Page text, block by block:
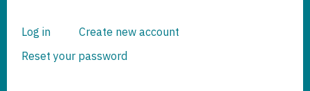
PRIMARY
TABS
Log in Create new account
Reset your password